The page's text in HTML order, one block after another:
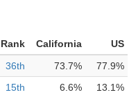
Rank California
US
36th 73.7%
77.9%
15th 6.6% 13.1%